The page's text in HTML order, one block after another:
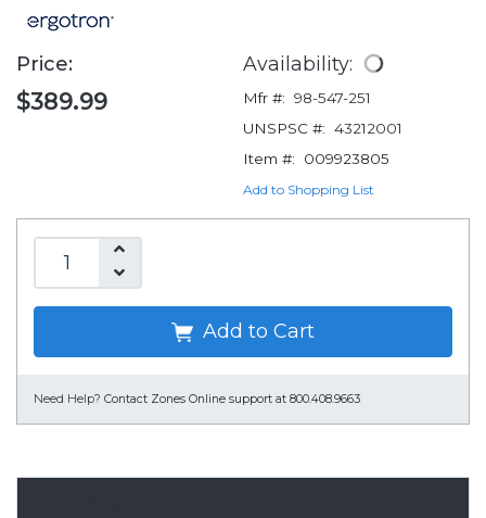
Price:
$389.99
Availability:
Mfr #: 98-547-251
UNSPSC #: 43212001
Item #:
009923805
Add to Shopping List
Add to Cart
Need Help? Contact Zones Online support at 800.408.9663